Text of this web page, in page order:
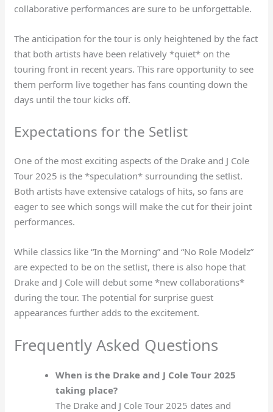
collaborative performances are sure to be unforgettable.
The anticipation for the tour is only heightened by the fact
that both artists have been relatively *quiet* on the
touring front in recent years. This rare opportunity to see
them perform live together has fans counting down the
days until the tour kicks off.
Expectations for the Setlist
One of the most exciting aspects of the Drake and J Cole
Tour 2025 is the *speculation* surrounding the setlist.
Both artists have extensive catalogs of hits, so fans are
eager to see which songs will make the cut for their joint
performances.
While classics like “In the Morning” and “No Role Modelz”
are expected to be on the setlist, there is also hope that
Drake and J Cole will debut some *new collaborations*
during the tour. The potential for surprise guest
appearances further adds to the excitement.
Frequently Asked Questions
When is the Drake and J Cole Tour 2025
taking place?
The Drake and J Cole Tour 2025 dates and